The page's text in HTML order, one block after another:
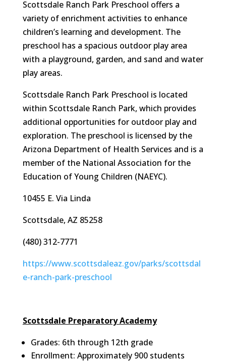
Scottsdale Ranch Park Preschool offers a
variety of enrichment activities to enhance
children’s learning and development. The
preschool has a spacious outdoor play area
with a playground, garden, and sand and water
play areas.
Scottsdale Ranch Park Preschool is located
within Scottsdale Ranch Park, which provides
additional opportunities for outdoor play and
exploration. The preschool is licensed by the
Arizona Department of Health Services and is a
member of the National Association for the
Education of Young Children (NAEYC).
10455 E. Via Linda
Scottsdale, AZ 85258
(480) 312-7771
https://www.scottsdaleaz.gov/parks/scottsdal
e-ranch-park-preschool
Scottsdale Preparatory Academy
Grades: 6th through 12th grade
Enrollment: Approximately 900 students